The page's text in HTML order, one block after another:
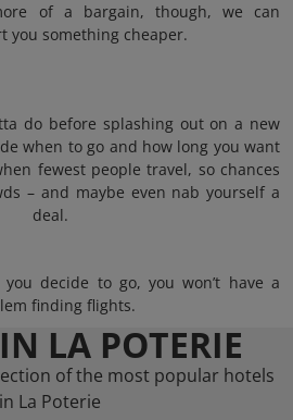
of a bargain, though, we can
you something cheaper.
do before splashing out on a new
when to go and how long you want
fewest people travel, so chances
– and maybe even nab yourself a
deal.
decide to go, you won’t have a
finding flights.
LA POTERIE
of the most popular hotels
in La Poterie